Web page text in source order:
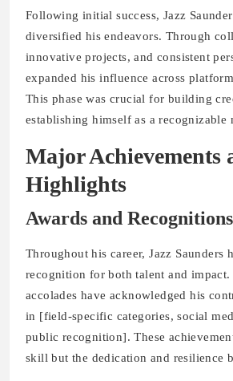
Following initial success, Jazz
diversified his endeavors. Through
innovative projects, and consistent
expanded his influence across
This phase was crucial for building
establishing himself as a recognizable
Major Achievements
Highlights
Awards and Recognitions
Throughout his career, Jazz Saunders
recognition for both talent and impact.
accolades have acknowledged his
in [field-specific categories, social
public recognition]. These
skill but the dedication and resilience